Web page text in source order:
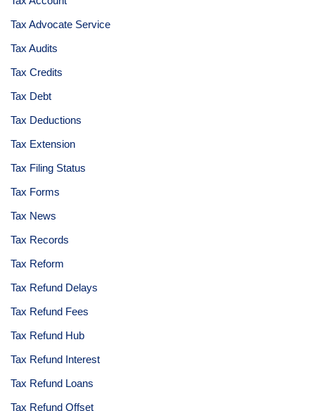
Tax Advocate Service
Tax Audits
Tax Credits
Tax Debt
Tax Deductions
Tax Extension
Tax Filing Status
Tax Forms
Tax News
Tax Records
Tax Reform
Tax Refund Delays
Tax Refund Fees
Tax Refund Hub
Tax Refund Interest
Tax Refund Loans
Tax Refund Offset